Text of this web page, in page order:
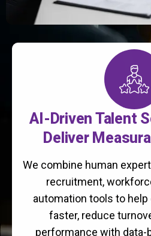
AI-Driven Talent
Deliver
We combine human
recruitment,
automation tools to
faster, reduce
performance with data-